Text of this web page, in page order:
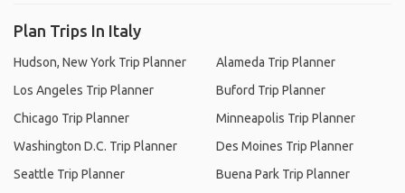
Plan Trips In Italy
Hudson, New York Trip Planner
Los Angeles Trip Planner
Chicago Trip Planner
Washington D.C. Trip Planner
Seattle Trip Planner
Alameda Trip Planner
Buford Trip Planner
Minneapolis Trip Planner
Des Moines Trip Planner
Buena Park Trip Planner